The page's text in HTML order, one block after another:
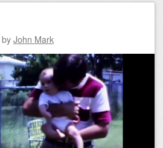
byJohn Mark